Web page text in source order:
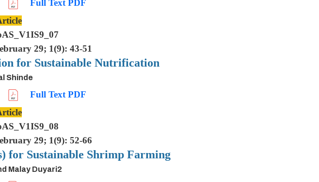
Full Text PDF
29; 1(9): 43-51
for Sustainable Nutrification
Shinde
Full Text PDF
29; 1(9): 52-66
for Sustainable Shrimp Farming
Malay Duyari2